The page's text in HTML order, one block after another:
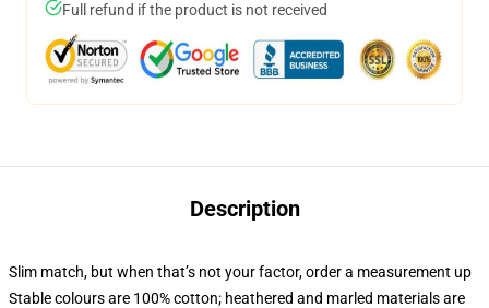
Full refund if the product is not received
Description
Slim match, but when that’s not your factor, order a measurement up
Stable colours are 100% cotton; heathered and marled materials are